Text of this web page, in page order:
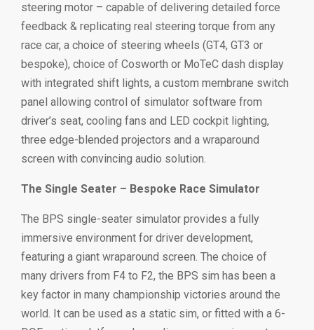
steering motor – capable of delivering detailed force
feedback & replicating real steering torque from any
race car, a choice of steering wheels (GT4, GT3 or
bespoke), choice of Cosworth or MoTeC dash display
with integrated shift lights, a custom membrane switch
panel allowing control of simulator software from
driver’s seat, cooling fans and LED cockpit lighting,
three edge-blended projectors and a wraparound
screen with convincing audio solution.
The Single Seater – Bespoke Race Simulator
The BPS single-seater simulator provides a fully
immersive environment for driver development,
featuring a giant wraparound screen. The choice of
many drivers from F4 to F2, the BPS sim has been a
key factor in many championship victories around the
world. It can be used as a static sim, or fitted with a 6-